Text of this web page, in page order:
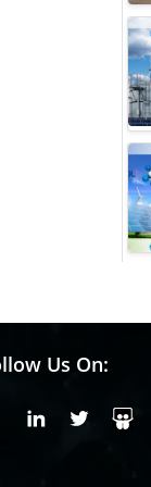
Us On:
FacebookLinkedin
X